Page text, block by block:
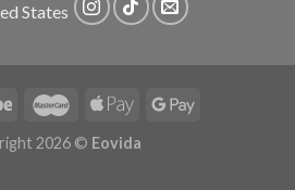
States
2026 © Eovida